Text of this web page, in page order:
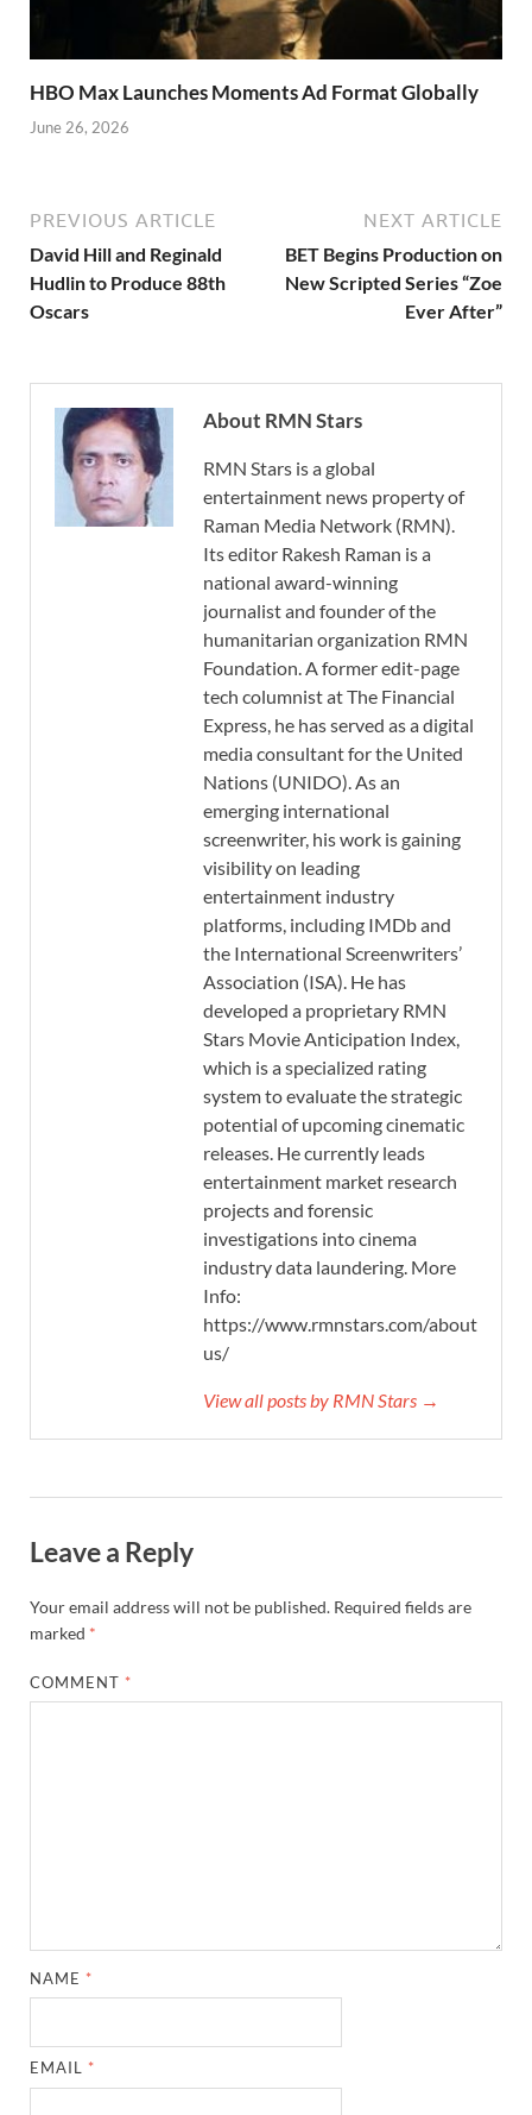
HBO Max Launches Moments Ad Format Globally
June 26, 2026
PREVIOUS ARTICLE
David Hill and Reginald
Hudlin to Produce 88th
Oscars
NEXT ARTICLE
BET Begins Production on
New Scripted Series “Zoe
Ever After”
About RMN Stars
RMN Stars is a global
entertainment news property of
Raman Media Network (RMN).
Its editor Rakesh Raman is a
national award-winning
journalist and founder of the
humanitarian organization RMN
Foundation. A former edit-page
tech columnist at The Financial
Express, he has served as a digital
media consultant for the United
Nations (UNIDO). As an
emerging international
screenwriter, his work is gaining
visibility on leading
entertainment industry
platforms, including IMDb and
the International Screenwriters’
Association (ISA). He has
developed a proprietary RMN
Stars Movie Anticipation Index,
which is a specialized rating
system to evaluate the strategic
potential of upcoming cinematic
releases. He currently leads
entertainment market research
projects and forensic
investigations into cinema
industry data laundering. More
Info:
https://www.rmnstars.com/about-
us/
View all posts by RMN Stars →
Leave a Reply
Your email address will not be published. Required fields are
marked *
COMMENT *
NAME *
EMAIL *